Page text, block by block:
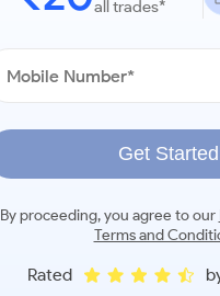
all trades*
Get Started
By proceeding, you agree to our
Terms and
Rated